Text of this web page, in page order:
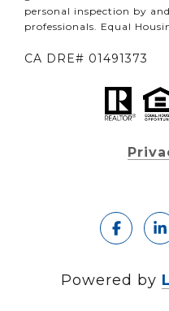
personal inspection by
professionals. Equal
CA DRE# 01491373
Powered by